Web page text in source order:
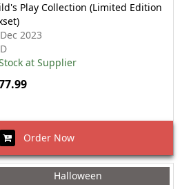
Play Collection (Limited Edition
2023
at Supplier
Order Now
Halloween